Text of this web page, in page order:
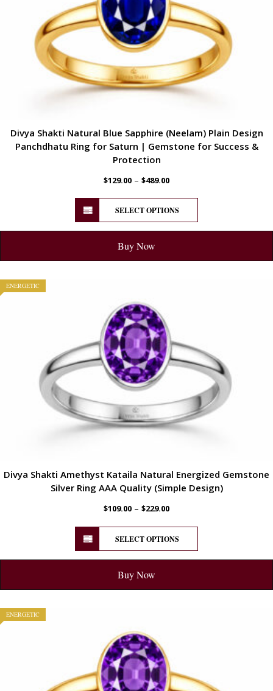
Divya Shakti Natural Blue Sapphire (Neelam) Plain Design
Panchdhatu Ring for Saturn | Gemstone for Success &
Protection
$129.00 – $489.00
SELECT OPTIONS
Buy Now
ENERGETIC
Divya Shakti Amethyst Kataila Natural Energized Gemstone
Silver Ring AAA Quality (Simple Design)
$109.00 – $229.00
SELECT OPTIONS
Buy Now
ENERGETIC